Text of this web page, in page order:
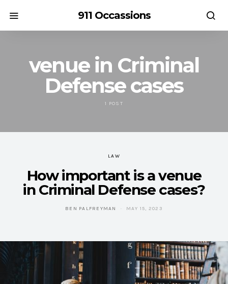
911 Occassions
venue in Criminal
Defense cases
1 POST
LAW
How important is a venue
in Criminal Defense cases?
BEN PALFREYMAN MAY 15, 2023